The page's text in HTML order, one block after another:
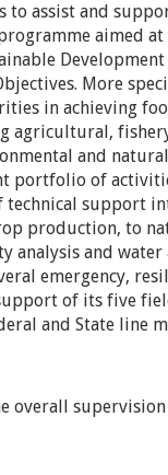
to assist and
aimed
Development
More
in achieving
agricultural,
and
portfolio of
technical support
production, to
analysis and
emergency,
of its five
and State line
overall supervision